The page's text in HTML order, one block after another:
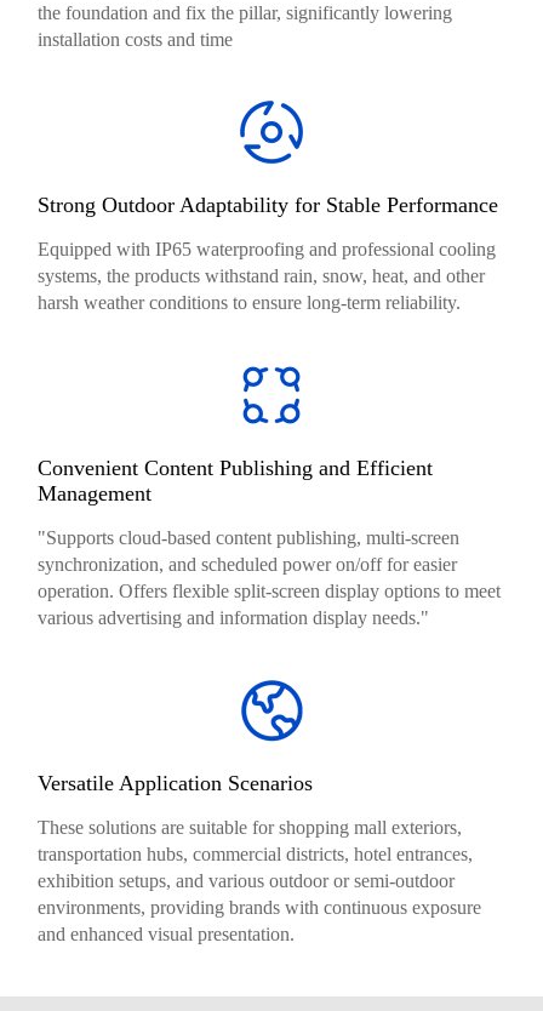
the foundation and fix the pillar, significantly lowering
installation costs and time
Strong Outdoor Adaptability for Stable Performance
Equipped with IP65 waterproofing and professional cooling
systems, the products withstand rain, snow, heat, and other
harsh weather conditions to ensure long-term reliability.
Convenient Content Publishing and Efficient
Management
"Supports cloud-based content publishing, multi-screen
synchronization, and scheduled power on/off for easier
operation. Offers flexible split-screen display options to meet
various advertising and information display needs."
Versatile Application Scenarios
These solutions are suitable for shopping mall exteriors,
transportation hubs, commercial districts, hotel entrances,
exhibition setups, and various outdoor or semi-outdoor
environments, providing brands with continuous exposure
and enhanced visual presentation.